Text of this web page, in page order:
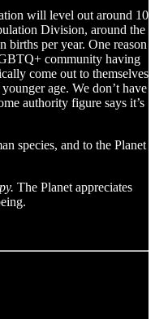
will level out around 10
Division, around the
births per year. One reason
community having
come out to themselves
age. We don’t have
authority figure says it’s
species, and to the Planet
The Planet appreciates